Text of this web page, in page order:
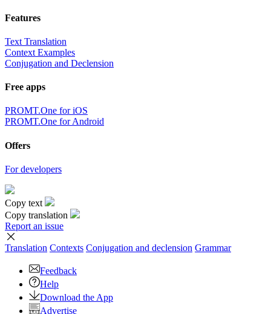
Features
Text Translation
Context Examples
Conjugation and Declension
Free apps
PROMT.One for iOS
PROMT.One for Android
Offers
For developers
Copy text
Copy translation
Report an issue
Translation Contexts Conjugation and declension Grammar
Feedback
Help
Download the App
Advertise